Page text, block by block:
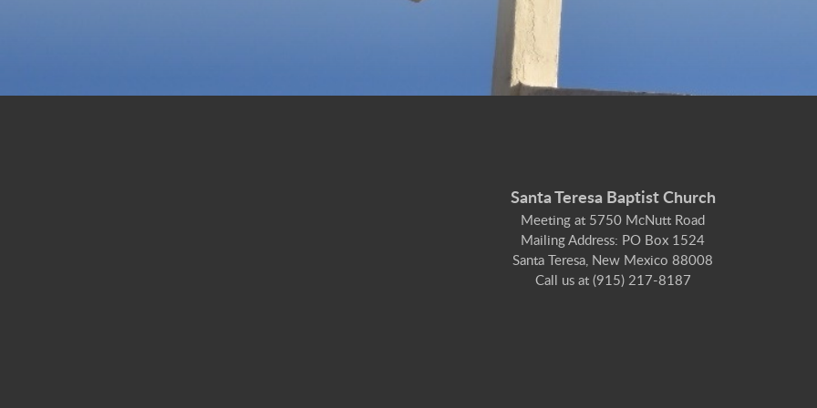
Santa Teresa Baptist Church
Meeting at 5750 McNutt Road
Mailing Address: PO Box 1524
Santa Teresa, New Mexico 88008
Call us at (915) 217-8187